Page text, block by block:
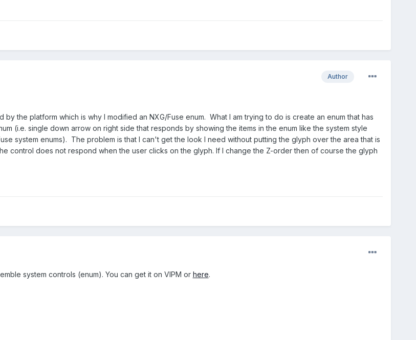
Author
by the platform which is why I modified an NXG/Fuse enum. What I am trying to do is create an enum that has
(i.e. single down arrow on right side that responds by showing the items in the enum like the system style
system enums). The problem is that I can't get the look I need without putting the glyph over the area that is
control does not respond when the user clicks on the glyph. If I change the Z-order then of course the glyph
system controls (enum). You can get it on VIPM or here.